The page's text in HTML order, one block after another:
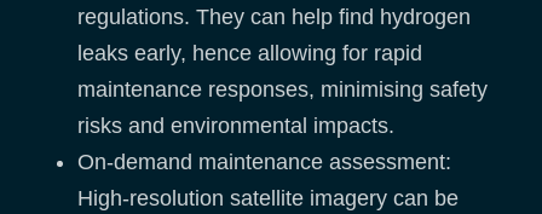
regulations. They can help find hydrogen
leaks early, hence allowing for rapid
maintenance responses, minimising safety
risks and environmental impacts.
On-demand maintenance assessment:
High-resolution satellite imagery can be